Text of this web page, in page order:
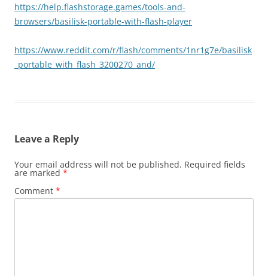
https://help.flashstorage.games/tools-and-
browsers/basilisk-portable-with-flash-player
https://www.reddit.com/r/flash/comments/1nr1g7e/basilisk
_portable_with_flash_3200270_and/
Leave a Reply
Your email address will not be published. Required fields
are marked *
Comment *